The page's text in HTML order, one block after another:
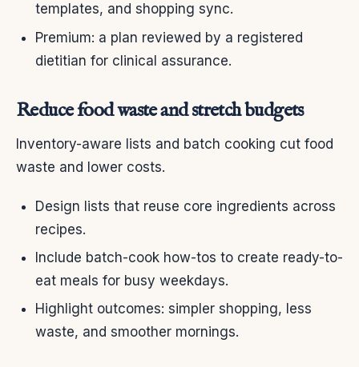
templates, and shopping sync.
Premium: a plan reviewed by a registered
dietitian for clinical assurance.
Reduce food waste and stretch budgets
Inventory-aware lists and batch cooking cut food
waste and lower costs.
Design lists that reuse core ingredients across
recipes.
Include batch-cook how-tos to create ready-to-
eat meals for busy weekdays.
Highlight outcomes: simpler shopping, less
waste, and smoother mornings.